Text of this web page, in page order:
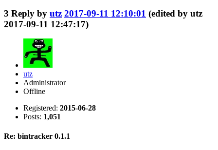
3 Reply by utz 2017-09-11 12:10:01 (edited by utz
2017-09-11 12:47:17)
utz
Administrator
Offline
Registered: 2015-06-28
Posts: 1,051
Re: bintracker 0.1.1